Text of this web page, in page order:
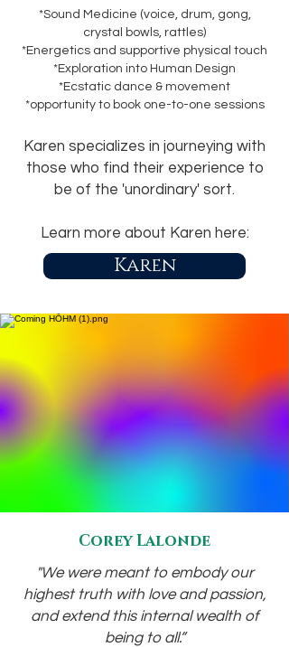
*Sound Medicine (voice, drum, gong,
crystal bowls, rattles)
*Energetics and supportive physical touch
*Exploration into Human Design
*Ecstatic dance & movement
*opportunity to book one-to-one sessions
Karen specializes in journeying with
those who find their experience to
be of the 'unordinary' sort.
Learn more about Karen here:
Karen
Corey Lalonde
"We were meant to embody our
highest truth with love and passion,
and extend this internal wealth of
being to all.”